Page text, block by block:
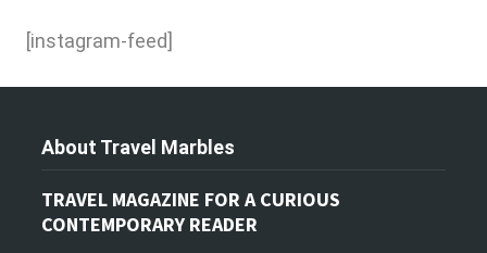
[instagram-feed]
About Travel Marbles
TRAVEL MAGAZINE FOR A CURIOUS
CONTEMPORARY READER